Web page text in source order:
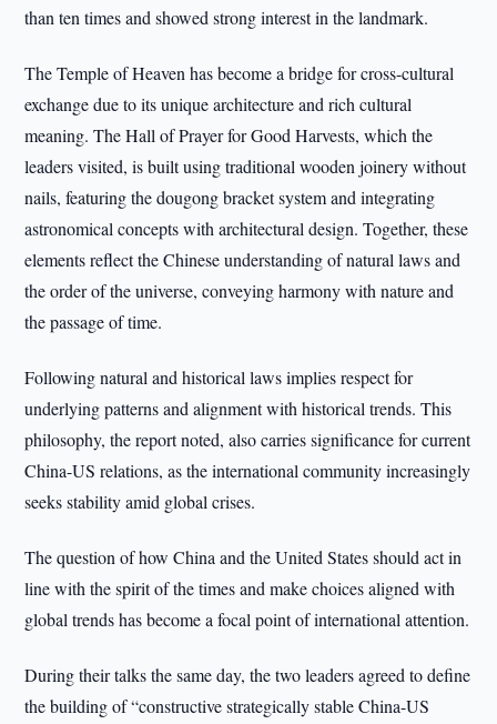
than ten times and showed strong interest in the landmark.
The Temple of Heaven has become a bridge for cross-cultural
exchange due to its unique architecture and rich cultural
meaning. The Hall of Prayer for Good Harvests, which the
leaders visited, is built using traditional wooden joinery without
nails, featuring the dougong bracket system and integrating
astronomical concepts with architectural design. Together, these
elements reflect the Chinese understanding of natural laws and
the order of the universe, conveying harmony with nature and
the passage of time.
Following natural and historical laws implies respect for
underlying patterns and alignment with historical trends. This
philosophy, the report noted, also carries significance for current
China-US relations, as the international community increasingly
seeks stability amid global crises.
The question of how China and the United States should act in
line with the spirit of the times and make choices aligned with
global trends has become a focal point of international attention.
During their talks the same day, the two leaders agreed to define
the building of “constructive strategically stable China-US